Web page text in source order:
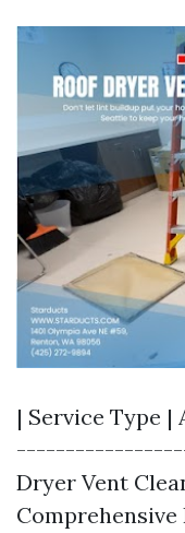
| Service Type
Dryer Vent